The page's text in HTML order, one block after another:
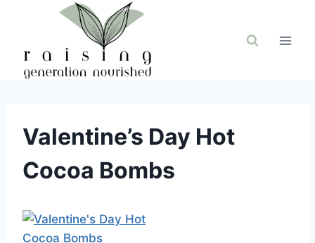
Valentine’s Day Hot
Cocoa Bombs